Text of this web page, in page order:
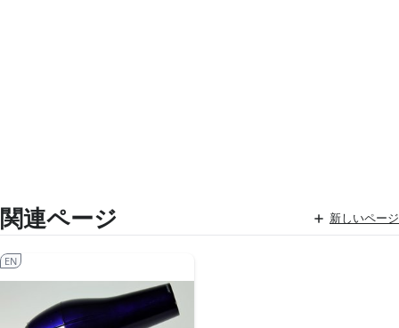
関連ページ 新しいページ
EN